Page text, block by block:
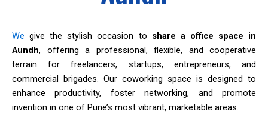
We give the stylish occasion to share a office space in
Aundh, offering a professional, flexible, and cooperative
terrain for freelancers, startups, entrepreneurs, and
commercial brigades. Our coworking space is designed to
enhance productivity, foster networking, and promote
invention in one of Pune’s most vibrant, marketable areas.